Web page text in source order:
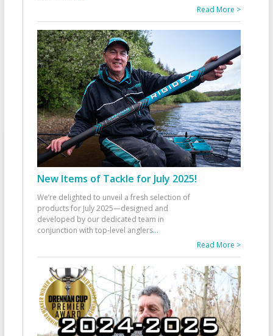
Read More >
New Items of Tackle for July 2025!
We’re delighted to unveil a fresh selection of
products for July 2025—designed and
developed by our dedicated team in
conjunction with top-level anglers...
Read More >